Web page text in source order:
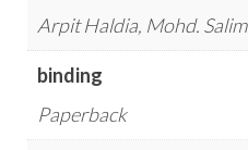
Arpit Haldia, Mohd. Salim
binding
Paperback